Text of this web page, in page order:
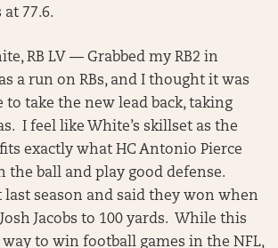
at 77.6.
RB LV — Grabbed my RB2 in
a run on RBs, and I thought it was
take the new lead back, taking
I feel like White’s skillset as the
exactly what HC Antonio Pierce
the ball and play good defense.
last season and said they won when
Jacobs to 100 yards. While this
way to win football games in the NFL,